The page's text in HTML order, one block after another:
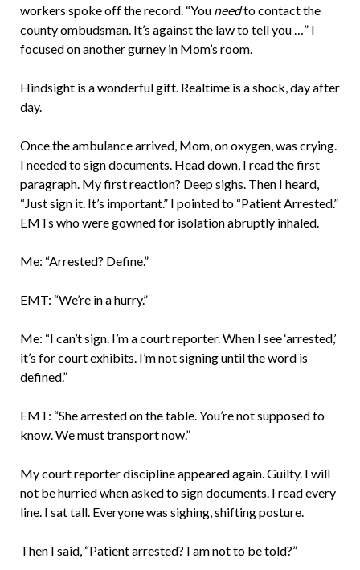
workers spoke off the record. “You needto contact the
county ombudsman. It’s against the law to tell you …” I
focused on another gurney in Mom’s room.
Hindsight is a wonderful gift. Realtime is a shock, day after
day.
Once the ambulance arrived, Mom, on oxygen, was crying.
I needed to sign documents. Head down, I read the first
paragraph. My first reaction? Deep sighs. Then I heard,
“Just sign it. It’s important.” I pointed to “Patient Arrested.”
EMTs who were gowned for isolation abruptly inhaled.
Me: “Arrested? Define.”
EMT: “We’re in a hurry.”
Me: “I can’t sign. I’m a court reporter. When I see ‘arrested,’
it’s for court exhibits. I’m not signing until the word is
defined.”
EMT: “She arrested on the table. You’re not supposed to
know. We must transport now.”
My court reporter discipline appeared again. Guilty. I will
not be hurried when asked to sign documents. I read every
line. I sat tall. Everyone was sighing, shifting posture.
Then I said, “Patient arrested? I am not to be told?”